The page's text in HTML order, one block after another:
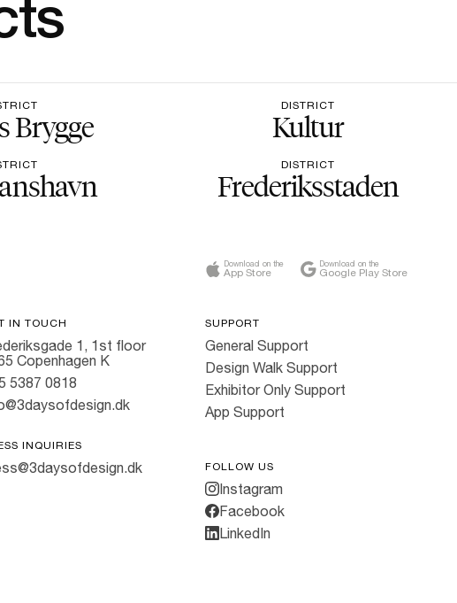
Brygge
DISTRICT
Kultur
DISTRICT
Frederiksstaden
Download on the
App Store
Download on the
Google Play Store
IN TOUCH
1, 1st floor
Copenhagen K
5387 0818
INQUIRIES
SUPPORT
General Support
Design Walk Support
Exhibitor Only Support
App Support
FOLLOW US
Instagram
Facebook
LinkedIn